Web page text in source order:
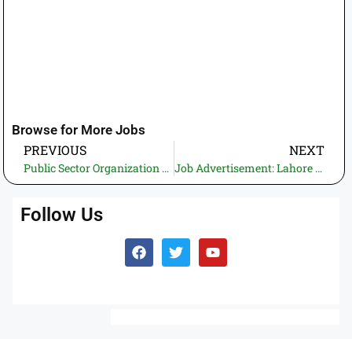
Browse for More Jobs
PREVIOUS
Public Sector Organization Jobs 2026 – Apply Online | Latest Govt Jobs in Pakistan (01 Vacancy)
NEXT
Job Advertisement: Lahore High Court 2026 apply online | New Government Jobs in Pakistan (50 vacancies)
Follow Us